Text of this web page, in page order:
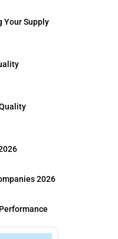
Your Supply
2026